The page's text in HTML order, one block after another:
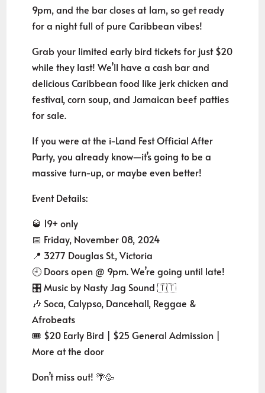
9pm, and the bar closes at 1am, so get ready
for a night full of pure Caribbean vibes!
Grab your limited early bird tickets for just $20
while they last! We’ll have a cash bar and
delicious Caribbean food like jerk chicken and
festival, corn soup, and Jamaican beef patties
for sale.
If you were at the i-Land Fest Official After
Party, you already know—it’s going to be a
massive turn-up, or maybe even better!
Event Details:
🥃 19+ only
📅 Friday, November 08, 2024
📍 3277 Douglas St., Victoria
🕘 Doors open @ 9pm. We’re going until late!
🎛️ Music by Nasty Jag Sound 🇹🇹
🎶 Soca, Calypso, Dancehall, Reggae &
Afrobeats
🎟️ $20 Early Bird | $25 General Admission |
More at the door
Don’t miss out! 🌴🥳